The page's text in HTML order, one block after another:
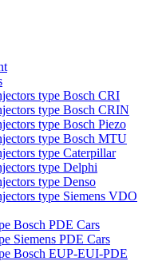
type Bosch CRI
type Bosch CRIN
type Bosch Piezo
type Bosch MTU
type Caterpillar
type Delphi
type Denso
type Siemens VDO
Bosch PDE Cars
Siemens PDE Cars
Bosch EUP-EUI-PDE